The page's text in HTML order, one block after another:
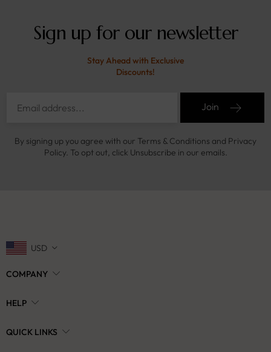
Sign up for our newsletter
Stay Ahead with Exclusive
Discounts!
Join
By signing up you agree with our Terms & Conditions and Privacy
Policy. To opt out, click Unsubscribe in our emails.
USD
COMPANY
HELP
QUICK LINKS